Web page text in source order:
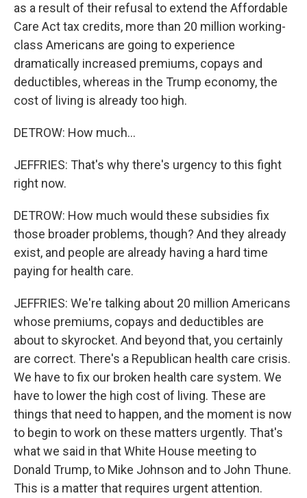
as a result of their refusal to extend the Affordable
Care Act tax credits, more than 20 million working-
class Americans are going to experience
dramatically increased premiums, copays and
deductibles, whereas in the Trump economy, the
cost of living is already too high.
DETROW: How much...
JEFFRIES: That's why there's urgency to this fight
right now.
DETROW: How much would these subsidies fix
those broader problems, though? And they already
exist, and people are already having a hard time
paying for health care.
JEFFRIES: We're talking about 20 million Americans
whose premiums, copays and deductibles are
about to skyrocket. And beyond that, you certainly
are correct. There's a Republican health care crisis.
We have to fix our broken health care system. We
have to lower the high cost of living. These are
things that need to happen, and the moment is now
to begin to work on these matters urgently. That's
what we said in that White House meeting to
Donald Trump, to Mike Johnson and to John Thune.
This is a matter that requires urgent attention.